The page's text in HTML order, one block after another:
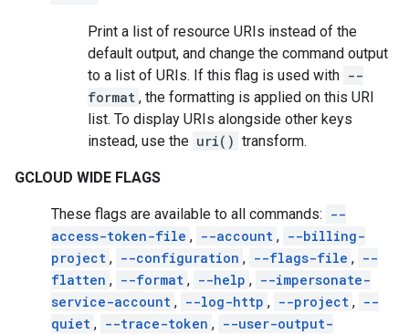
Print a list of resource URIs instead of the
default output, and change the command output
to a list of URIs. If this flag is used with --
format , the formatting is applied on this URI
list. To display URIs alongside other keys
instead, use the uri() transform.
GCLOUD WIDE FLAGS
These flags are available to all commands: --
access-token-file , --account , --billing-
project , --configuration , --flags-file , --
flatten , --format , --help , --impersonate-
service-account , --log-http , --project , --
quiet , --trace-token , --user-output-